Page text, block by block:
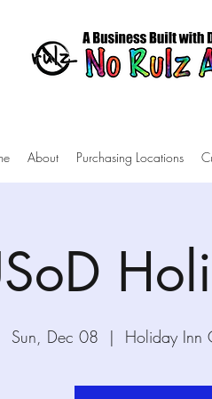
About Purchasing Locations
Sun, Dec 08
  |
Holiday Inn